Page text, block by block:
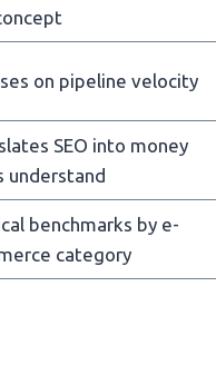
on pipeline velocity
SEO into money
understand
benchmarks by e-
category